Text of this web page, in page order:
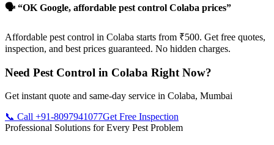
🗣️ “OK Google, affordable pest control Colaba prices”
Affordable pest control in Colaba starts from ₹500. Get free quotes,
inspection, and best prices guaranteed. No hidden charges.
Need Pest Control in Colaba Right Now?
Get instant quote and same-day service in Colaba, Mumbai
📞 Call +91-8097941077Get Free Inspection
Professional Solutions for Every Pest Problem